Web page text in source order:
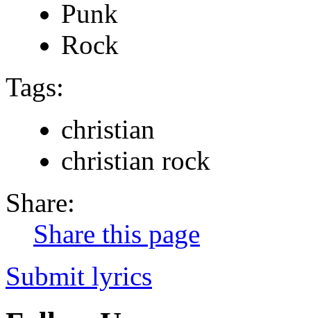
Punk
Rock
Tags:
christian
christian rock
Share:
Share this page
Submit lyrics